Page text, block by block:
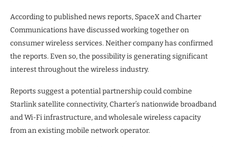
According to published news reports, SpaceX and Charter
Communications have discussed working together on
consumer wireless services. Neither company has confirmed
the reports. Even so, the possibility is generating significant
interest throughout the wireless industry.
Reports suggest a potential partnership could combine
Starlink satellite connectivity, Charter’s nationwide broadband
and Wi-Fi infrastructure, and wholesale wireless capacity
from an existing mobile network operator.